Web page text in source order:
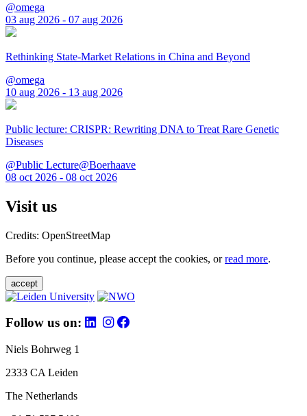
@omega
03 aug 2026 - 07 aug 2026
Rethinking State-Market Relations in China and Beyond
@omega
10 aug 2026 - 13 aug 2026
Public lecture: CRISPR: Rewriting DNA to Treat Rare Genetic
Diseases
@Public Lecture@Boerhaave
08 oct 2026 - 08 oct 2026
Visit us
Credits: OpenStreetMap
Before you continue, please accept the cookies, orread more.
accept
Follow us on:
Niels Bohrweg 1
2333 CA Leiden
The Netherlands